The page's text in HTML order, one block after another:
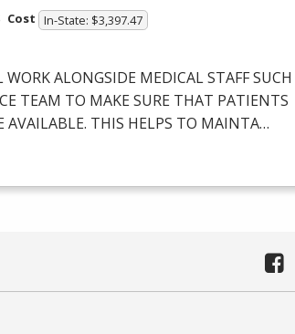
Cost In-State: $3,397.47
WORKALONGSIDE MEDICALSTAFFSUCH
TEAM TO MAKESURE THAT PATIENTS
AVAILABLE. THIS HELPS TO MAINTA…